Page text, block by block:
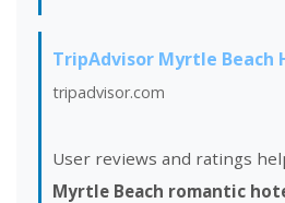
TripAdvisor Myrtle Beach
tripadvisor.com
User reviews and ratings
Myrtle Beach romantic